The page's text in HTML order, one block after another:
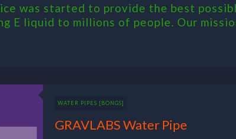
was started to provide the best
E liquid to millions of people. Our
WATER PIPES [BONGS]
GRAVLABS Water Pipe